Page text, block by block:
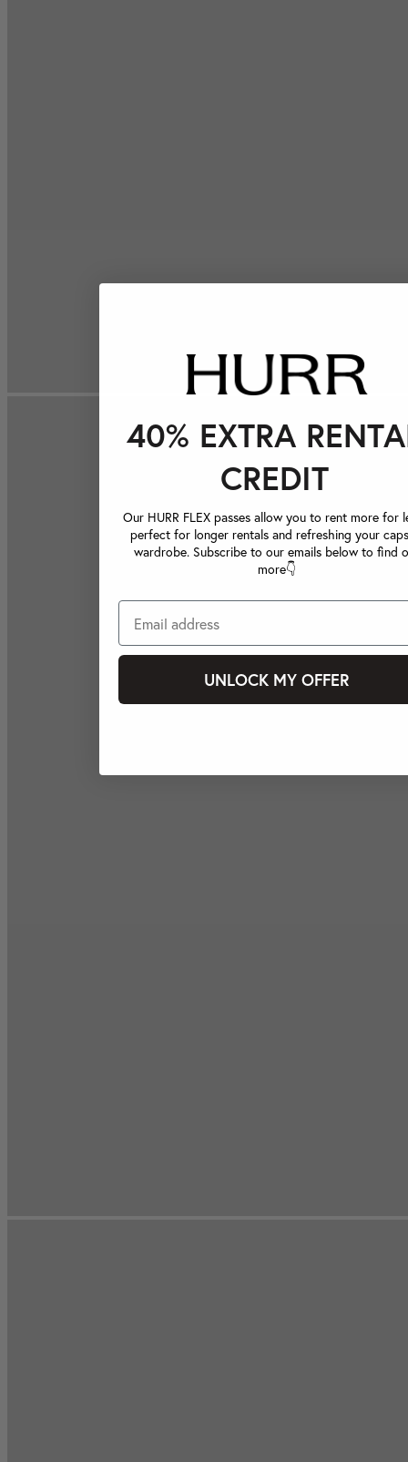
40% EXTRA
CREDIT
Our HURR FLEX passes allow you to rent more for
perfect for longer rentals and refreshing your
wardrobe. Subscribe to our emails below to find
more👇
UNLOCK MY OFFER